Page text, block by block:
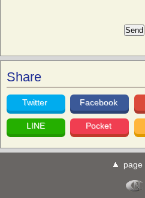
Share
Twitter Facebook
LINE Pocket
page